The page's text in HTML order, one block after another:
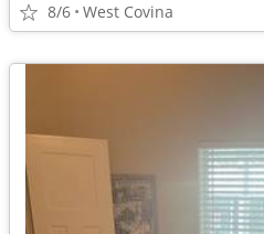
8/6 West Covina